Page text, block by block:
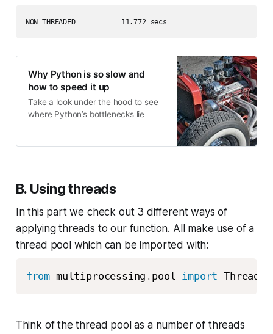
NON THREADED           11.772 secs
Why Python is so slow and
how to speed it up
Take a look under the hood to see
where Python’s bottlenecks lie
B. Using threads
In this part we check out 3 different ways of
applying threads to our function. All make use of a
thread pool which can be imported with:
from multiprocessing . pool import
Think of the thread pool as a number of threads